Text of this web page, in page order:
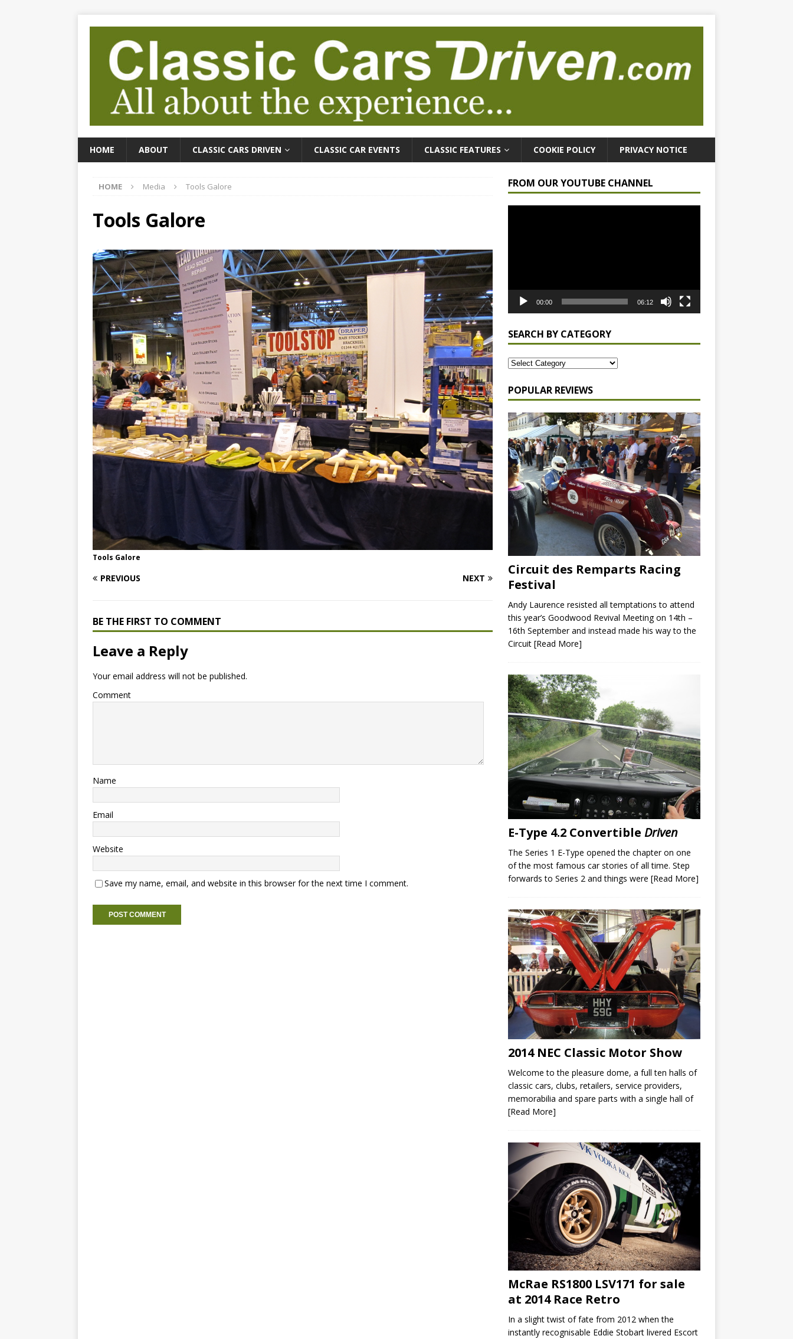
HOME ABOUT CLASSIC CARS DRIVEN CLASSIC CAR EVENTS CLASSIC FEATURES COOKIE POLICY PRIVACY NOTICE
HOME Media Tools Galore
Tools Galore
Tools Galore
PREVIOUS NEXT
BE THE FIRST TO COMMENT
Leave a Reply
Your email address will not be published.
Comment
Name
Email
Website
Save my name, email, and website in this browser for the next time I comment.
FROM OUR YOUTUBE CHANNEL
00:00 06:12
SEARCH BY CATEGORY
POPULAR REVIEWS
Circuit des Remparts Racing
Festival
Andy Laurence resisted all temptations to attend
this year’s Goodwood Revival Meeting on 14th –
16th September and instead made his way to the
Circuit [Read More]
E-Type 4.2 Convertible Driven
The Series 1 E-Type opened the chapter on one
of the most famous car stories of all time. Step
forwards to Series 2 and things were [Read More]
2014 NEC Classic Motor Show
Welcome to the pleasure dome, a full ten halls of
classic cars, clubs, retailers, service providers,
memorabilia and spare parts with a single hall of
[Read More]
McRae RS1800 LSV171 for sale
at 2014 Race Retro
In a slight twist of fate from 2012 when the
instantly recognisable Eddie Stobart livered Escort